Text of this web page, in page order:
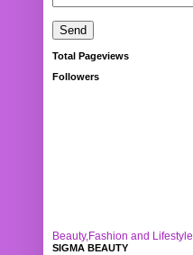
Total Pageviews
Followers
Beauty,Fashion and Lifestyle
SIGMA BEAUTY